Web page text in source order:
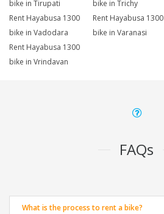
bike in Tirupati
bike in Trichy
Rent Hayabusa 1300
bike in Vadodara
Rent Hayabusa 1300
bike in Varanasi
Rent Hayabusa 1300
bike in Vrindavan
FAQs
What is the process to rent a bike?